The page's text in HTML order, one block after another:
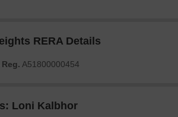
RERA Details
A51800000454
Loni Kalbhor